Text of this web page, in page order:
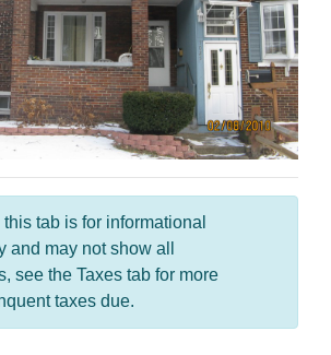
this tab is for informational
and may not show all
see the Taxes tab for more
taxes due.